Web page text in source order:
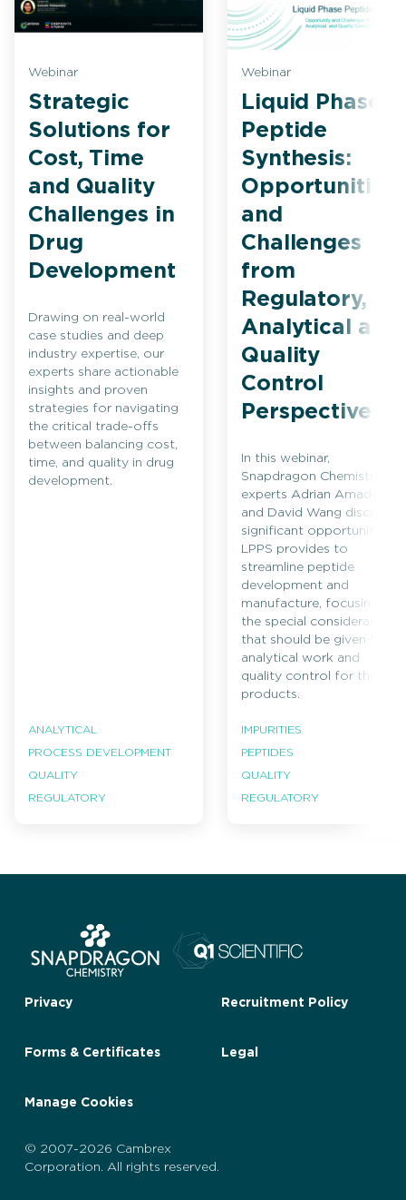
Webinar
Strategic
Solutions for
Cost, Time
and Quality
Challenges in
Drug
Development
Drawing on real-world
case studies and deep
industry expertise, our
experts share actionable
insights and proven
strategies for navigating
the critical trade-offs
between balancing cost,
time, and quality in drug
development.
ANALYTICAL
PROCESS DEVELOPMENT
QUALITY
REGULATORY
Webinar
Liquid Phase
Peptide
Synthesis:
Opportunities
and
Challenges
from
Regulatory,
Analytical and
Quality
Control
Perspectives
In this webinar,
Snapdragon Chemistry
experts Adrian Amador
and David Wang discuss
significant opportunities
LPPS provides to
streamline peptide
development and
manufacture, focusing on
the special considerations
that should be given to
analytical work and
quality control for these
products.
IMPURITIES
PEPTIDES
QUALITY
REGULATORY
Privacy Recruitment Policy
Forms & Certificates Legal
Manage Cookies
© 2007-2026 Cambrex
Corporation. All rights reserved.